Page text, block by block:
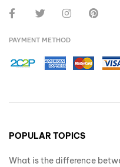
PAYMENT METHOD
POPULAR TOPICS
What is the difference